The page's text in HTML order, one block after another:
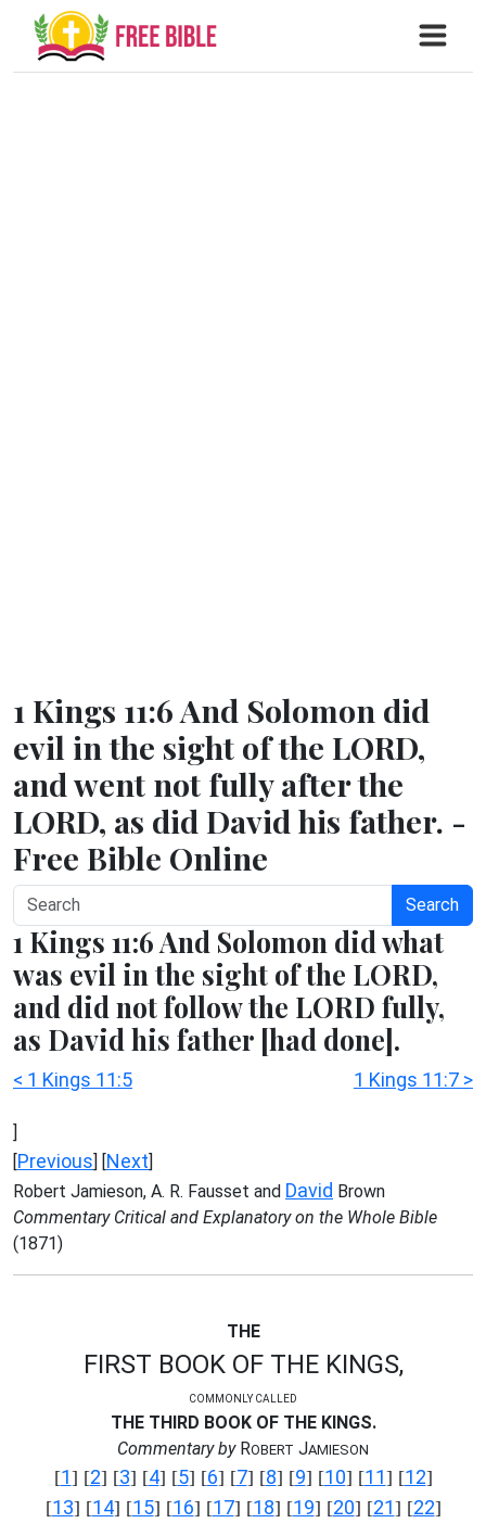
1 Kings 11:6 And Solomon did
evil in the sight of the LORD,
and went not fully after the
LORD, as did David his father. -
Free Bible Online
Search
1 Kings 11:6 And Solomon did what
was evil in the sight of the LORD,
and did not follow the LORD fully,
as David his father [had done].
< 1 Kings 11:5 1 Kings 11:7 >
]
[Previous] [Next]
Robert Jamieson, A. R. Fausset and David Brown
Commentary Critical and Explanatory on the Whole Bible
(1871)
THE
FIRST BOOK OF THE KINGS,
COMMONLY CALLED
THE THIRD BOOK OF THE KINGS.
Commentary byROBERT JAMIESON
[1] [2] [3] [4] [5] [6] [7] [8] [9] [10] [11] [12]
[13] [14] [15] [16] [17] [18] [19] [20] [21] [22]